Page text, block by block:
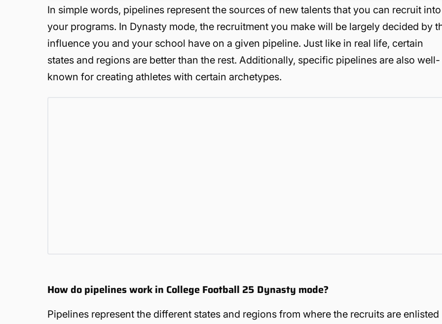
In simple words, pipelines represent the sources of new talents that you can recruit into
your programs. In Dynasty mode, the recruitment you make will be largely decided by
influence you and your school have on a given pipeline. Just like in real life, certain
states and regions are better than the rest. Additionally, specific pipelines are also well-
known for creating athletes with certain archetypes.
How do pipelines work in College Football 25 Dynasty mode?
Pipelines represent the different states and regions from where the recruits are enlisted